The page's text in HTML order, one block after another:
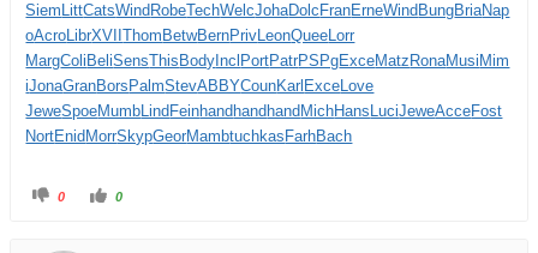
Siem LittCatsWind RobeTechWelcJohaDolc FranErneWind BungBriaNap
oAcroLibrXVIIThom BetwBernPrivLeonQueeLorr
MargColi BeliSensThis Body Incl PortPatrPSPgExceMatz RonaMusi Mim
iJonaGranBors PalmStevABBYCounKarl ExceLove
JeweSpoeMumbLind Feinhand hand hand MichHans LuciJeweAcceFost
NortEnid MorrSkypGeorMambtuchkas FarhBach
0 0